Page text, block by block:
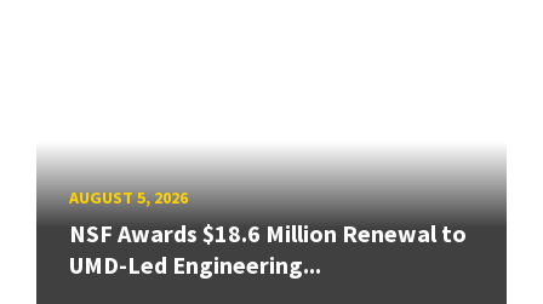
AUGUST 5, 2026
NSF Awards $18.6 Million Renewal to
UMD-Led Engineering...